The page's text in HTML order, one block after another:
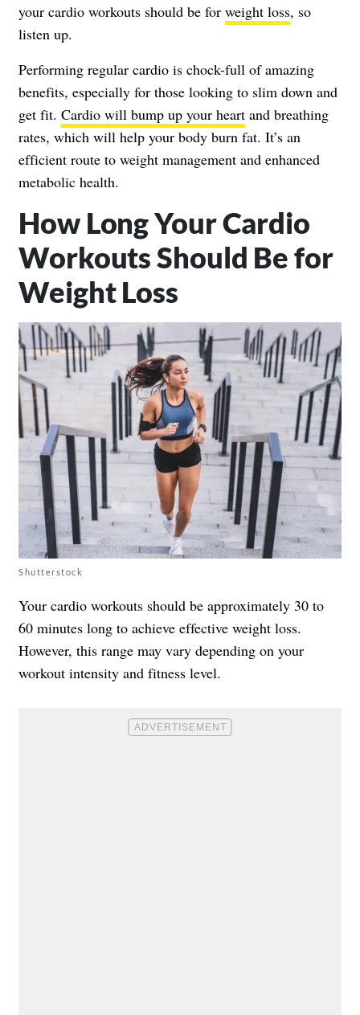
your cardio workouts should be for weight loss, so
listen up.
Performing regular cardio is chock-full of amazing
benefits, especially for those looking to slim down and
get fit. Cardio will bump up your heart and breathing
rates, which will help your body burn fat. It’s an
efficient route to weight management and enhanced
metabolic health.
How Long Your Cardio
Workouts Should Be for
Weight Loss
Shutterstock
Your cardio workouts should be approximately 30 to
60 minutes long to achieve effective weight loss.
However, this range may vary depending on your
workout intensity and fitness level.